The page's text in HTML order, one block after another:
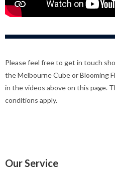
Please feel free to get in touch
the Melbourne Cube or Blooming
in the videos above on this page.
conditions apply.
Our Service